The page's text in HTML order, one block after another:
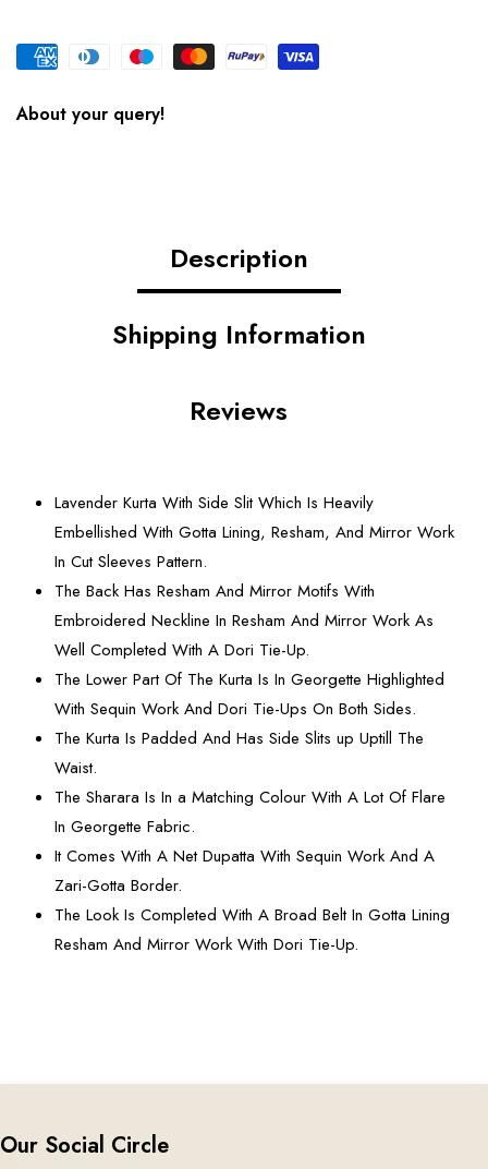
About your query!
Description
Shipping Information
Reviews
Lavender Kurta With Side Slit Which Is Heavily
Embellished With Gotta Lining, Resham, And Mirror Work
In Cut Sleeves Pattern.
The Back Has Resham And Mirror Motifs With
Embroidered Neckline In Resham And Mirror Work As
Well Completed With A Dori Tie-Up.
The Lower Part Of The Kurta Is In Georgette Highlighted
With Sequin Work And Dori Tie-Ups On Both Sides.
The Kurta Is Padded And Has Side Slits up Uptill The
Waist.
The Sharara Is In a Matching Colour With A Lot Of Flare
In Georgette Fabric.
It Comes With A Net Dupatta With Sequin Work And A
Zari-Gotta Border.
The Look Is Completed With A Broad Belt In Gotta Lining
Resham And Mirror Work With Dori Tie-Up.
Our Social Circle